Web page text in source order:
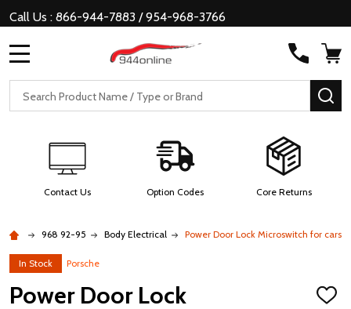
Call Us : 866-944-7883 / 954-968-3766
Search
Contact Us Option Codes Core Returns
968 92-95 Body Electrical Power Door Lock Microswitch for cars
In Stock Porsche
Power Door Lock
ADD